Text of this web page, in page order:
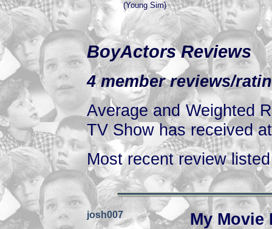
(Young Sim)
BoyActors Reviews
4 member reviews/
Average and Weighted
TV Show has received
Most recent review
josh007 My